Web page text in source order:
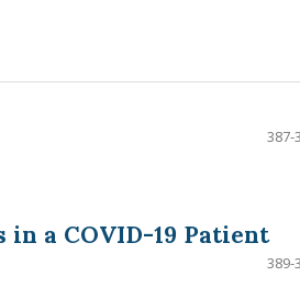
387-
a COVID-19 Patient
389-